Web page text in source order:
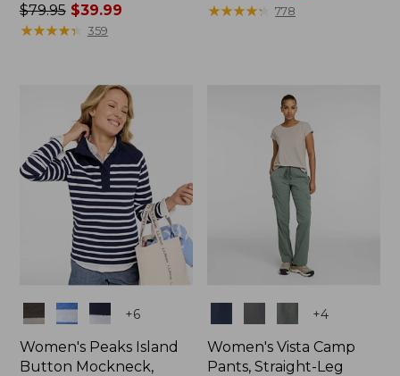
Price
was
$79.95$39.99
★★★★★
★★★★★ 359
was
★★★★★
★★★★★ 778
Colors +6
Women's Peaks Island
Button Mockneck,
+4
Women's Vista Camp
Pants, Straight-Leg